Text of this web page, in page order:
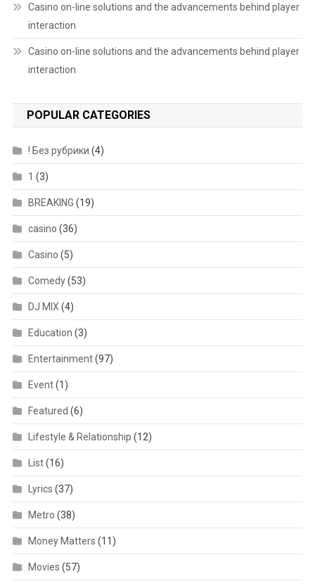
Casino on-line solutions and the advancements behind player
interaction
Casino on-line solutions and the advancements behind player
interaction
POPULAR CATEGORIES
! Без рубрики (4)
1 (3)
BREAKING (19)
casino (36)
Casino (5)
Comedy(53)
DJ MIX (4)
Education (3)
Entertainment(97)
Event(1)
Featured (6)
Lifestyle & Relationship (12)
List(16)
Lyrics (37)
Metro (38)
Money Matters (11)
Movies (57)